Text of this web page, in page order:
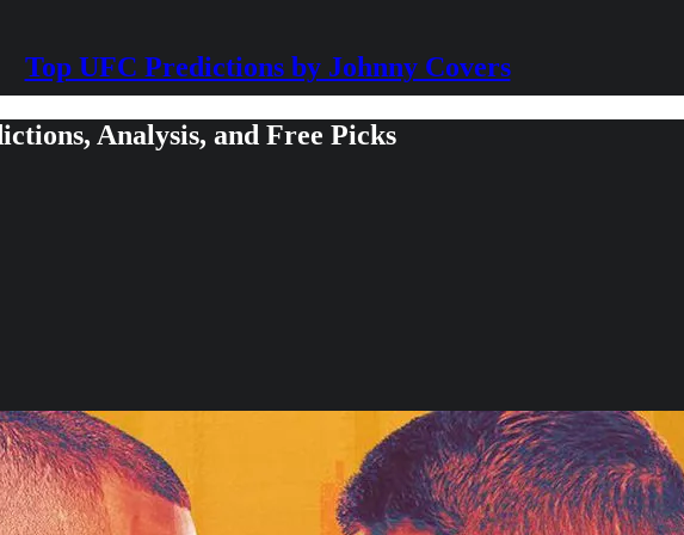
Top UFC Predictions by Johnny Covers
Analysis, and Free Picks